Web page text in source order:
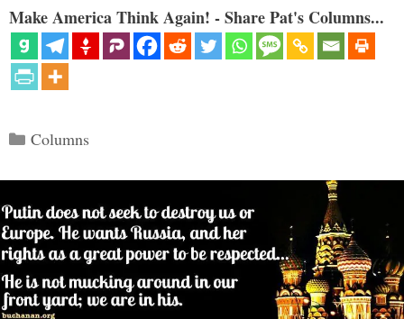
Make America Think Again! - Share Pat's Columns...
Categories
Columns